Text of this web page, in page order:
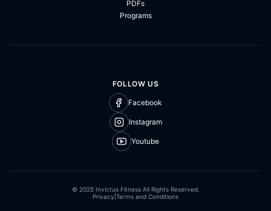
PDFs
Programs
FOLLOW US
Facebook
Instagram
Youtube
© 2025 Invictus Fitness All Rights Reserved.
Privacy Terms and Conditions